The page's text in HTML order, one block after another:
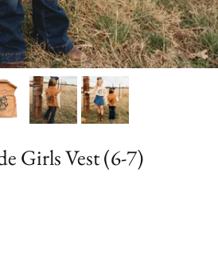
Girls Vest (6-7)